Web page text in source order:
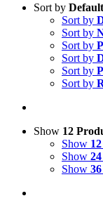
Sort by
Sort by
Sort by
Sort by
Sort by
Sort by
Sort by
Show 12
Show
Show
Show